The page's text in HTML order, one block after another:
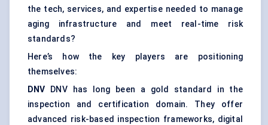
the tech, services, and expertise needed to manage
aging infrastructure and meet real-time risk
standards?
Here’s how the key players are positioning
themselves:
DNV DNV has long been a gold standard in the
inspection and certification domain. They offer
advanced risk-based inspection frameworks, digital